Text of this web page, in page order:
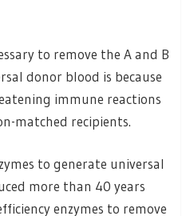
to remove the A and B
donor blood is because
immune reactions
matched recipients.
to generate universal
more than 40 years
enzymes to remove